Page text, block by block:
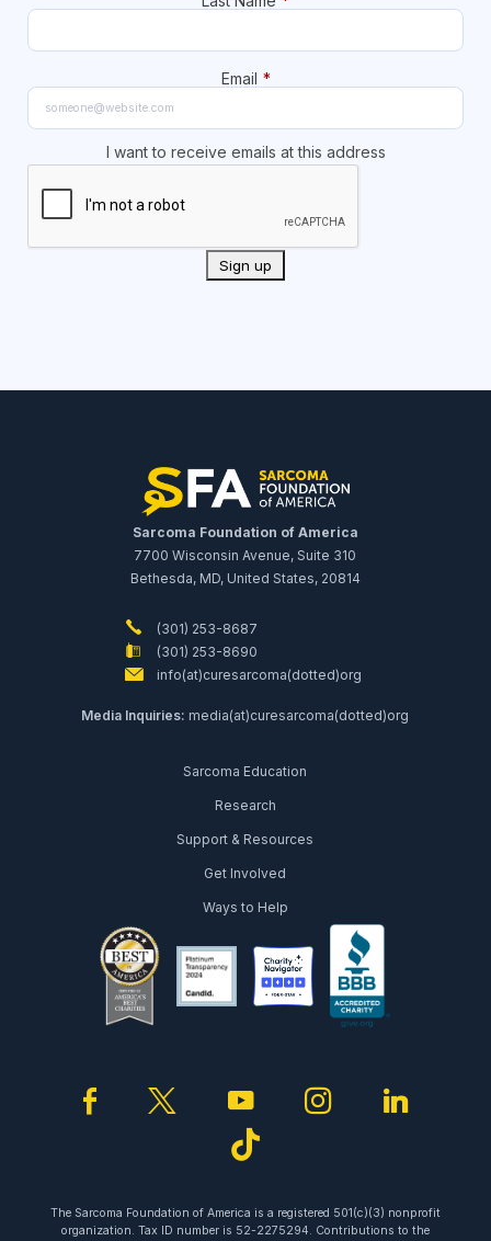
Email *
I want to receive emails at this address
Sarcoma Foundation of America
7700 Wisconsin Avenue, Suite 310
Bethesda, MD, United States, 20814
(301) 253-8687
(301) 253-8690
info(at)curesarcoma(dotted)org
Media Inquiries: media(at)curesarcoma(dotted)org
Sarcoma Education
Research
Support & Resources
Get Involved
Ways to Help
facebooktwitteryoutubeinstagram
tiktok
The Sarcoma Foundation of America is a registered 501(c)(3) nonprofit
organization. Tax ID number is 52-2275294. Contributions to the